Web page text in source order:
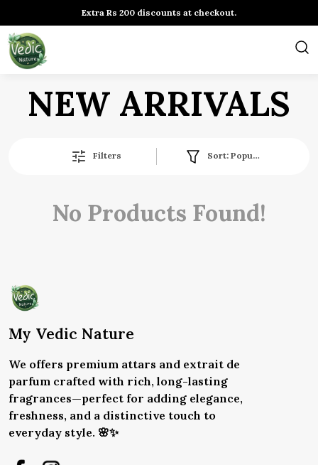
Extra Rs 200 discounts at checkout.
NEW ARRIVALS
Filters Sort: Popularity
No Products Found!
My Vedic Nature
We offers premium attars and extrait de
parfum crafted with rich, long-lasting
fragrances—perfect for adding elegance,
freshness, and a distinctive touch to
everyday style. 🌸✨